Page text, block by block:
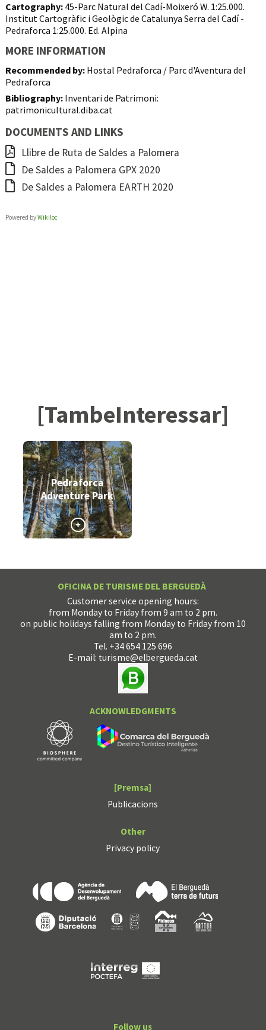
Cartography: 45-Parc Natural del Cadí-Moixeró W. 1:25.000.
Institut Cartogràfic i Geològic de Catalunya Serra del Cadí -
Pedraforca 1:25.000. Ed. Alpina
MORE INFORMATION
Recommended by: Hostal Pedraforca / Parc d'Aventura del
Pedraforca
Bibliography: Inventari de Patrimoni:
patrimonicultural.diba.cat
DOCUMENTS AND LINKS
Llibre de Ruta de Saldes a Palomera
De Saldes a Palomera GPX 2020
De Saldes a Palomera EARTH 2020
Powered byWikiloc
[TambeInteressar]
Pedraforca
Adventure Park
OFICINA DE TURISME DEL BERGUEDÀ
Customer service opening hours:
from Monday to Friday from 9 am to 2 pm.
on public holidays falling from Monday to Friday from 10
am to 2 pm.
Tel. +34 654 125 696
E-mail: turisme@elbergueda.cat
ACKNOWLEDGMENTS
[Premsa]
Publicacions
Other
Privacy policy
Follow us